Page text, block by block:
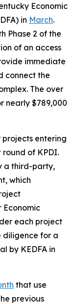
Economic
in March.
Phase 2 of the
of an access
immediate
connect the
The over
nearly $789,000
projects entering
of KPDI.
a third-party,
which
Economic
each project
diligence for a
by KEDFA in
that use
previous